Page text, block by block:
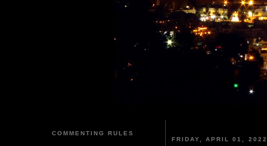
COMMENTING RULES
FRIDAY, APRIL 01, 2022